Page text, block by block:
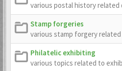
various postal history related
Stamp forgeries
various stamp forgery
Philatelic exhibiting
various topics related to